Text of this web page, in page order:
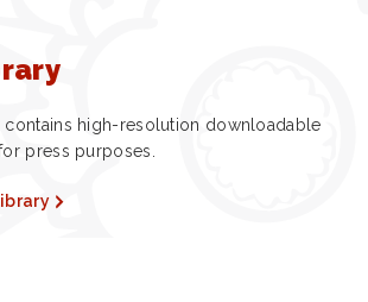
contains high-resolution downloadable
press purposes.